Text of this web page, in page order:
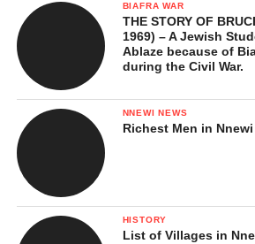
BIAFRA WAR
THE STORY OF
1969) – A Jewish
Ablaze because of
during the Civil War.
NNEWI NEWS
Richest Men in
HISTORY
List of Villages in